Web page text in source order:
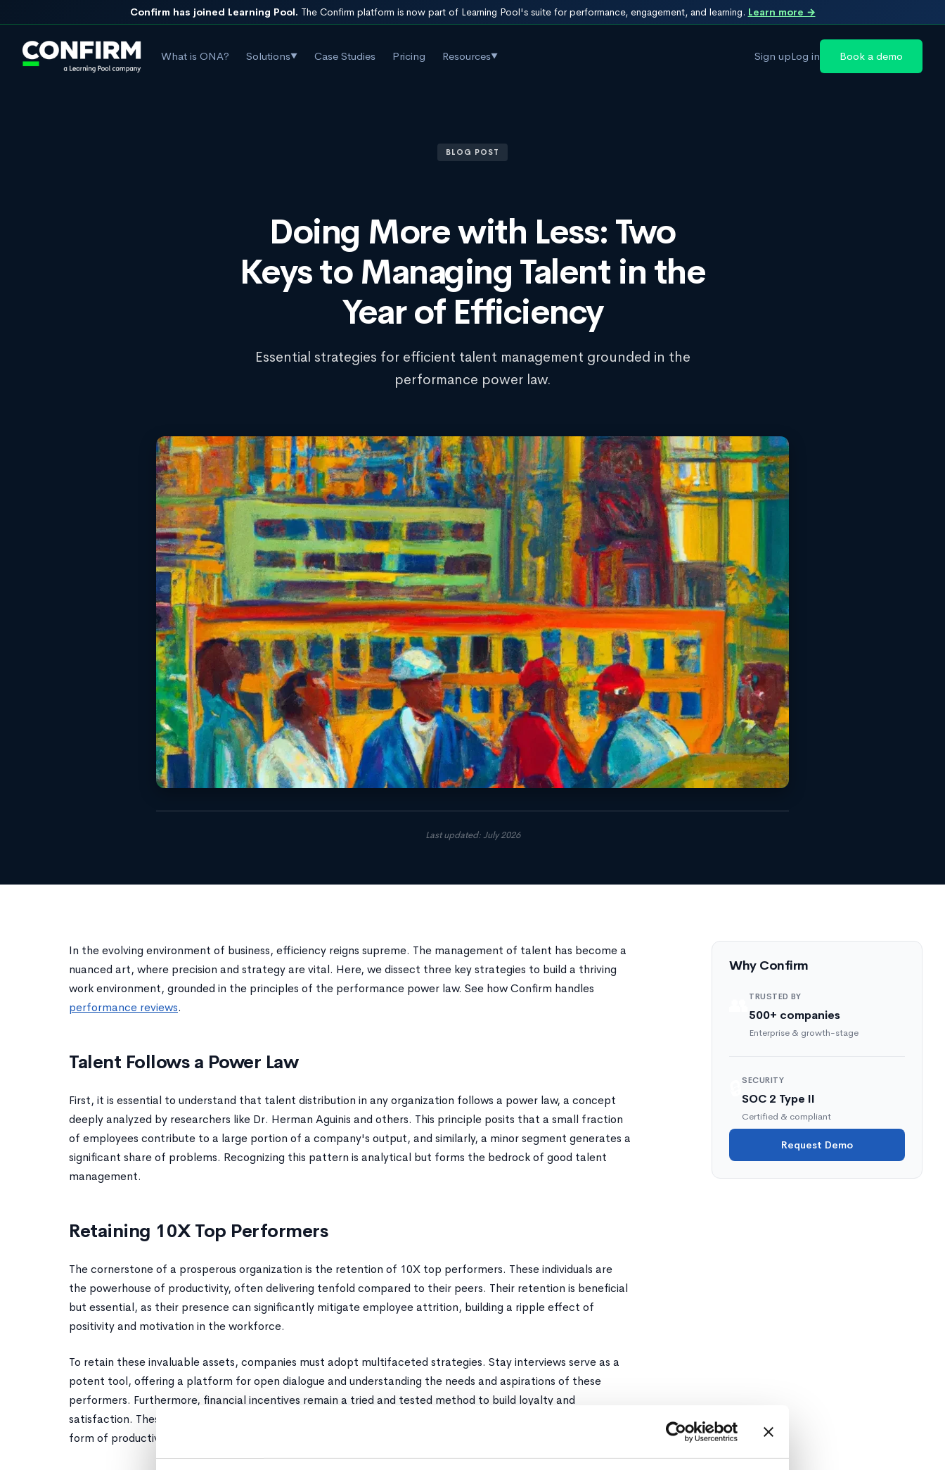
Confirm has joined Learning Pool. The Confirm platform is now part of Learning Pool's suite for performance, engagement, and learning. Learn more →
What is ONA? Solutions▼ Case Studies Pricing Resources▼ Sign upLog in Book a demo
BLOG POST
Doing More with Less: Two
Keys to Managing Talent in the
Year of Efficiency
Essential strategies for efficient talent management grounded in the
performance power law.
Last updated: July 2026
In the evolving environment of business, efficiency reigns supreme. The management of talent has become a
nuanced art, where precision and strategy are vital. Here, we dissect three key strategies to build a thriving
work environment, grounded in the principles of the performance power law. See how Confirm handles
performance reviews.
Talent Follows a Power Law
First, it is essential to understand that talent distribution in any organization follows a power law, a concept
deeply analyzed by researchers like Dr. Herman Aguinis and others. This principle posits that a small fraction
of employees contribute to a large portion of a company's output, and similarly, a minor segment generates a
significant share of problems. Recognizing this pattern is analytical but forms the bedrock of good talent
management.
Retaining 10X Top Performers
The cornerstone of a prosperous organization is the retention of 10X top performers. These individuals are
the powerhouse of productivity, often delivering tenfold compared to their peers. Their retention is beneficial
but essential, as their presence can significantly mitigate employee attrition, building a ripple effect of
positivity and motivation in the workforce.
To retain these invaluable assets, companies must adopt multifaceted strategies. Stay interviews serve as a
potent tool, offering a platform for open dialogue and understanding the needs and aspirations of these
performers. Furthermore, financial incentives remain a tried and tested method to build loyalty and
satisfaction. These strategies are not mere benefits but investments, promising exponential returns in the
form of productivity and a harmonious work environment.
Why Confirm
TRUSTED BY
500+ companies
Enterprise & growth-stage
SECURITY
SOC 2 Type II
Certified & compliant
Request Demo